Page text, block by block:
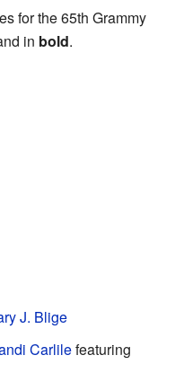
for the 65th Grammy
in bold.
J. Blige
Carlilefeaturing